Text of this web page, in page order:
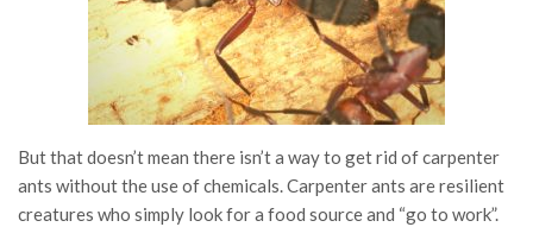
But that doesn’t mean there isn’t a way to get rid of carpenter
ants without the use of chemicals. Carpenter ants are resilient
creatures who simply look for a food source and “go to work”.